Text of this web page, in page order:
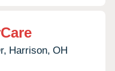
Harrison, OH